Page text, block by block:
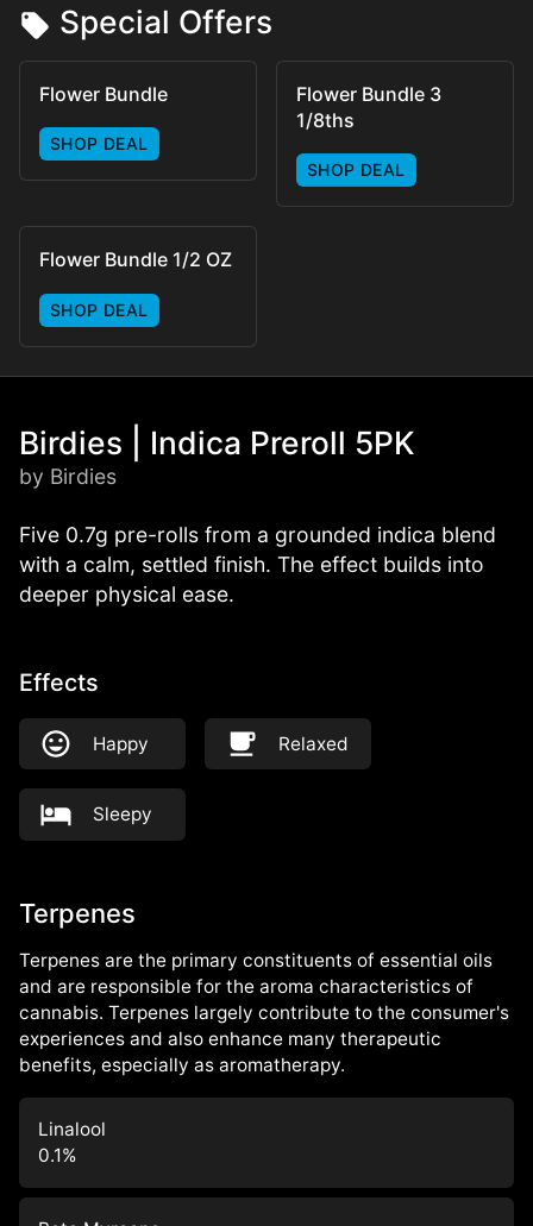
Special Offers
Flower Bundle
SHOP DEAL
Flower Bundle 3
1/8ths
SHOP DEAL
Flower Bundle 1/2 OZ
SHOP DEAL
Birdies | Indica Preroll 5PK
by Birdies
Five 0.7g pre-rolls from a grounded indica blend
with a calm, settled finish. The effect builds into
deeper physical ease.
Effects
Happy Relaxed
Sleepy
Terpenes
Terpenes are the primary constituents of essential oils
and are responsible for the aroma characteristics of
cannabis. Terpenes largely contribute to the consumer's
experiences and also enhance many therapeutic
benefits, especially as aromatherapy.
Linalool
0.1%